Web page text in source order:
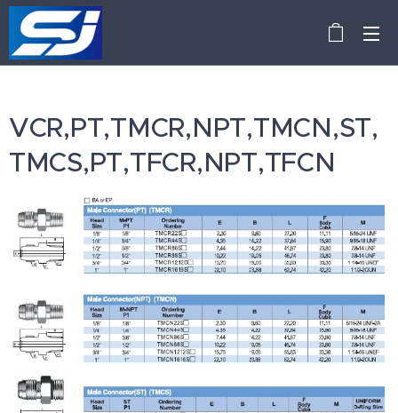
VCR,PT,TMCR,NPT,TMCN,ST,
TMCS,PT,TFCR,NPT,TFCN